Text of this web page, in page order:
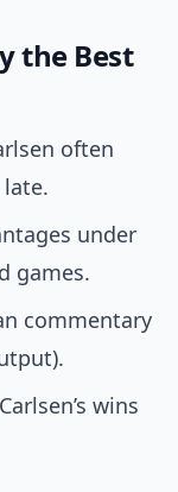
the Best
often
under
games.
commentary
wins